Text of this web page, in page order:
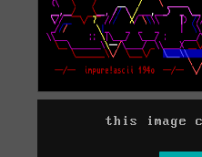
this image